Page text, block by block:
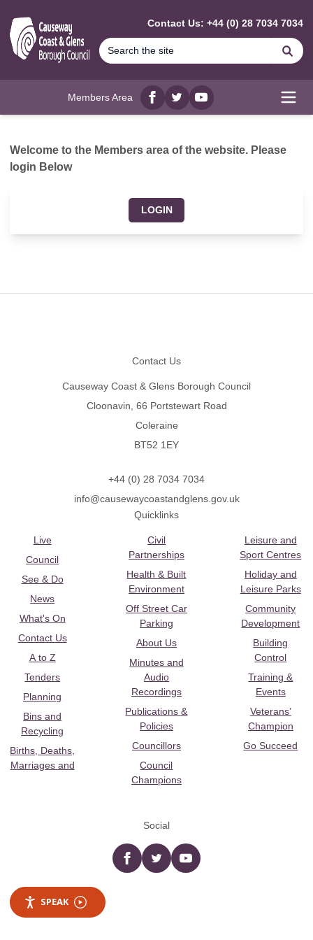
Contact Us: +44 (0) 28 7034 7034
Members Area
Facebook
twitterYouTube
Welcome to the Members area of the website. Please
login Below
LOGIN
Contact Us
Causeway Coast & Glens Borough Council
Cloonavin, 66 Portstewart Road
Coleraine
BT52 1EY
+44 (0) 28 7034 7034
info@causewaycoastandglens.gov.uk
Quicklinks
Live
Council
See & Do
News
What's On
Contact Us
A to Z
Tenders
Planning
Bins and
Recycling
Births, Deaths,
Marriages and
Civil
Partnerships
Health & Built
Environment
Off Street Car
Parking
About Us
Minutes and
Audio
Recordings
Publications &
Policies
Councillors
Council
Champions
Leisure and
Sport Centres
Holiday and
Leisure Parks
Community
Development
Building
Control
Training &
Events
Veterans’
Champion
Go Succeed
Social
Facebooktwitter YouTube
SPEAK